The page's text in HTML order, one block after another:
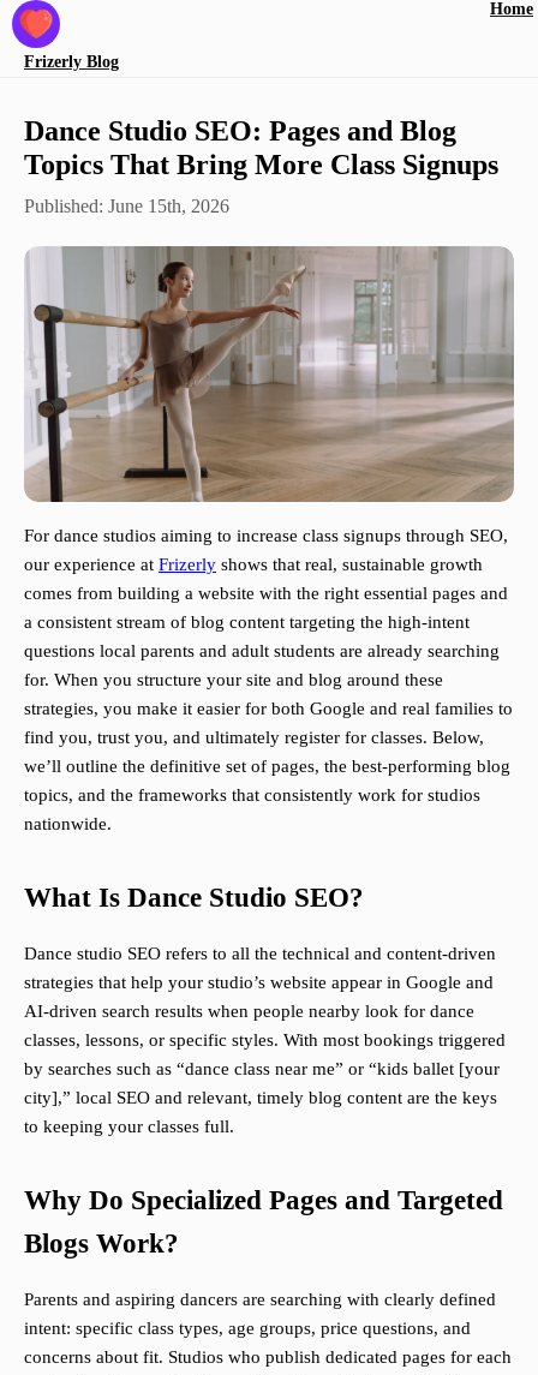
Frizerly Blog
Home
Dance Studio SEO: Pages and Blog
Topics That Bring More Class Signups
Published: June 15th, 2026
For dance studios aiming to increase class signups through SEO,
our experience at Frizerly shows that real, sustainable growth
comes from building a website with the right essential pages and
a consistent stream of blog content targeting the high-intent
questions local parents and adult students are already searching
for. When you structure your site and blog around these
strategies, you make it easier for both Google and real families to
find you, trust you, and ultimately register for classes. Below,
we’ll outline the definitive set of pages, the best-performing blog
topics, and the frameworks that consistently work for studios
nationwide.
What Is Dance Studio SEO?
Dance studio SEO refers to all the technical and content-driven
strategies that help your studio’s website appear in Google and
AI-driven search results when people nearby look for dance
classes, lessons, or specific styles. With most bookings triggered
by searches such as “dance class near me” or “kids ballet [your
city],” local SEO and relevant, timely blog content are the keys
to keeping your classes full.
Why Do Specialized Pages and Targeted
Blogs Work?
Parents and aspiring dancers are searching with clearly defined
intent: specific class types, age groups, price questions, and
concerns about fit. Studios who publish dedicated pages for each